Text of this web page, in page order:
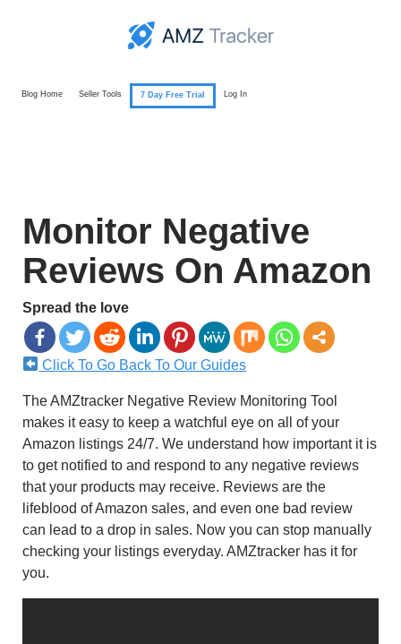
Blog Home Seller Tools 7 Day Free Trial Log In
Monitor Negative
Reviews On Amazon
Spread the love
Click To Go Back To Our Guides
The AMZtracker Negative Review Monitoring Tool
makes it easy to keep a watchful eye on all of your
Amazon listings 24/7. We understand how important it is
to get notified to and respond to any negative reviews
that your products may receive. Reviews are the
lifeblood of Amazon sales, and even one bad review
can lead to a drop in sales. Now you can stop manually
checking your listings everyday. AMZtracker has it for
you.